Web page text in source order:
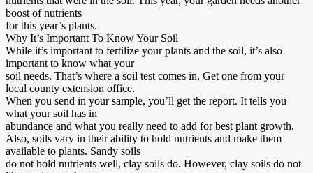
boost of nutrients
for this year’s plants.
Why It’s Important To Know Your Soil
While it’s important to fertilize your plants and the soil, it’s also
important to know what your
soil needs. That’s where a soil test comes in. Get one from your
local county extension office.
When you send in your sample, you’ll get the report. It tells you
what your soil has in
abundance and what you really need to add for best plant growth.
Also, soils vary in their ability to hold nutrients and make them
available to plants. Sandy soils
do not hold nutrients well, clay soils do. However, clay soils do not